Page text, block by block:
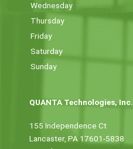
Wednesday
Thursday
Friday
Saturday
Sunday
QUANTA Technologies, Inc.
155 Independence Ct
Lancaster, PA 17601-5838